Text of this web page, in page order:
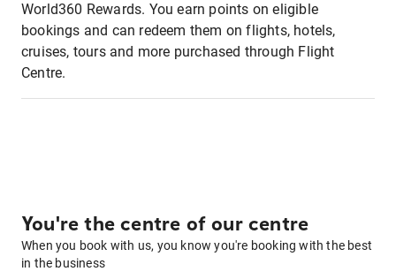
World360 Rewards. You earn points on eligible
bookings and can redeem them on flights, hotels,
cruises, tours and more purchased through Flight
Centre.
You're the centre of our centre
When you book with us, you know you're booking with the best
in the business